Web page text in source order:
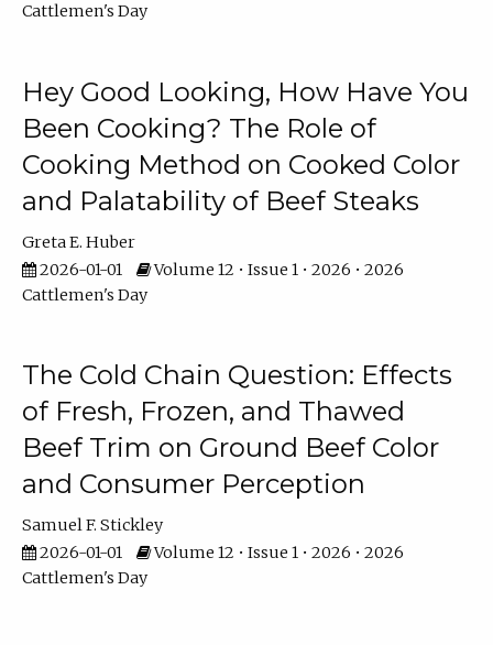
Cattlemen's Day
Hey Good Looking, How Have You
Been Cooking? The Role of
Cooking Method on Cooked Color
and Palatability of Beef Steaks
Greta E. Huber
2026-01-01
Volume 12 • Issue 1 • 2026 • 2026
Cattlemen's Day
The Cold Chain Question: Effects
of Fresh, Frozen, and Thawed
Beef Trim on Ground Beef Color
and Consumer Perception
Samuel F. Stickley
2026-01-01
Volume 12 • Issue 1 • 2026 • 2026
Cattlemen's Day